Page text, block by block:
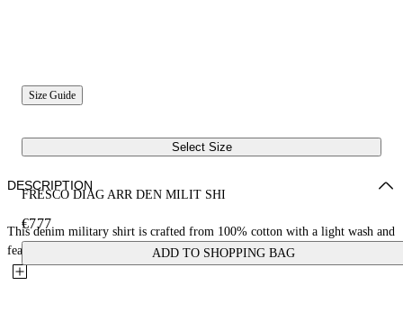
Size Guide
Select Size
FRESCO DIAG ARR DEN MILIT SHI
€777
ADD TO SHOPPING BAG
DESCRIPTION
This denim military shirt is crafted from 100% cotton with a light wash and
features diagonals with fresco-style imagery on the...